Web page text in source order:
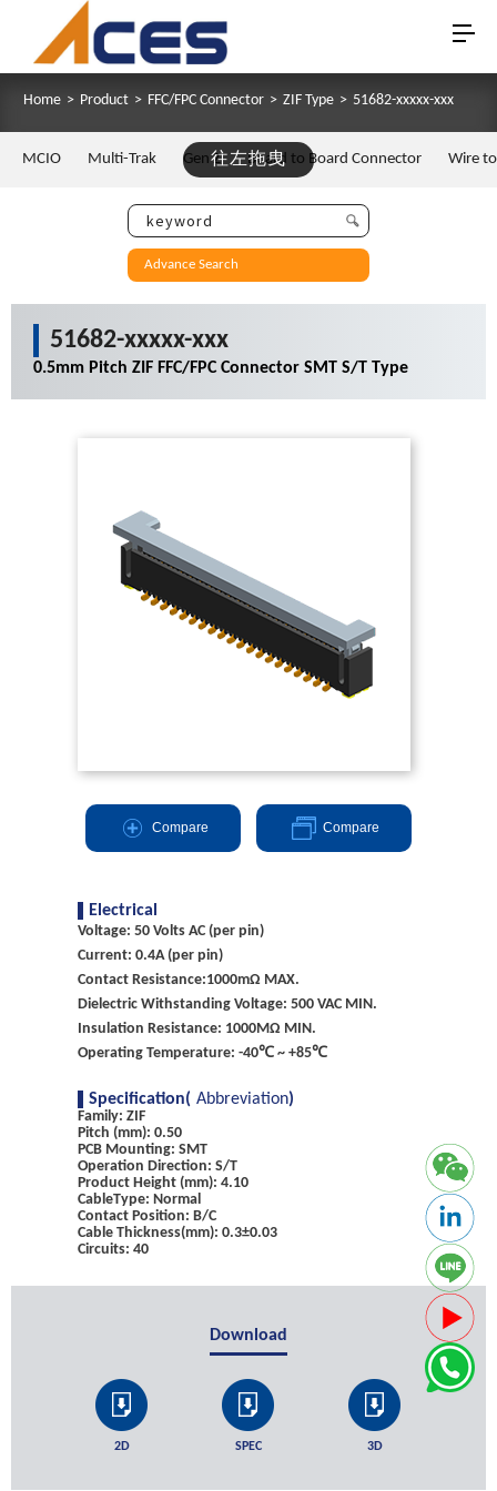
Home > Product > FFC/FPC Connector > ZIF Type > 51682-xxxxx-xxx
往左拖曳
MCIO Multi-Trak Gen Z Board to Board Connector Wire
Advance Search
51682-xxxxx-xxx
0.5mm Pitch ZIF FFC/FPC Connector SMT S/T Type
Compare Compare
Electrical
Voltage: 50 Volts AC (per pin)
Current: 0.4A (per pin)
Contact Resistance:1000mΩ MAX.
Dielectric Withstanding Voltage: 500 VAC MIN.
Insulation Resistance: 1000MΩ MIN.
Operating Temperature: -40℃ ~ +85℃
Specification( Abbreviation)
Family: ZIF
Pitch (mm): 0.50
PCB Mounting: SMT
Operation Direction: S/T
Product Height (mm): 4.10
CableType: Normal
Contact Position: B/C
Cable Thickness(mm): 0.3±0.03
Circuits: 40
Download
2D SPEC 3D